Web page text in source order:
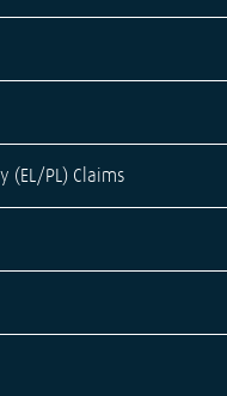
(EL/PL) Claims